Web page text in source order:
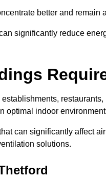
better and
significantly reduce
optimal indoor
can significantly affect
solutions.